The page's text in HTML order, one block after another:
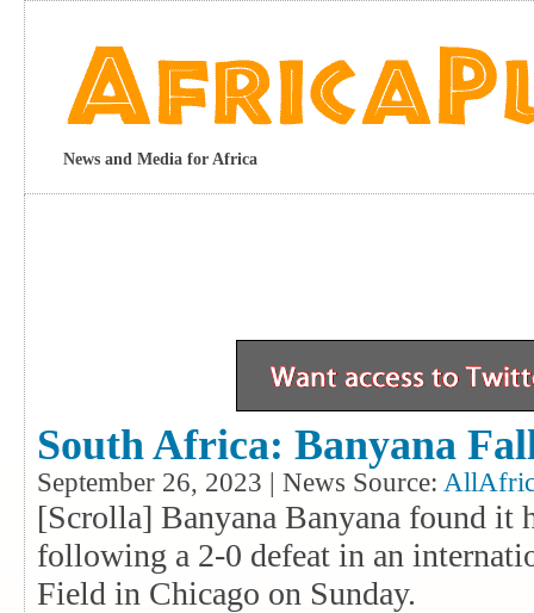
News and Media for Africa
South Africa: Banyana
September 26, 2023 | News Source:
[Scrolla] Banyana Banyana found it
following a 2-0 defeat in an
Field in Chicago on Sunday.